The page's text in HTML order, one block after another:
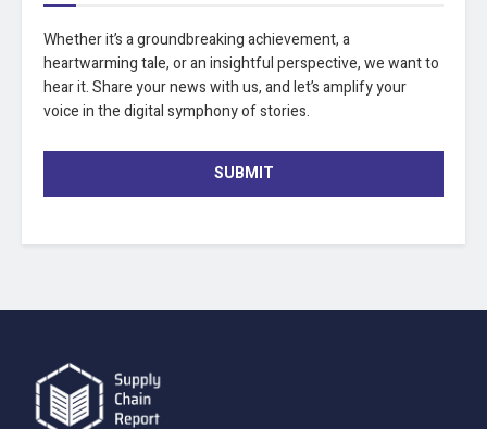
Whether it’s a groundbreaking achievement, a
heartwarming tale, or an insightful perspective, we want to
hear it. Share your news with us, and let’s amplify your
voice in the digital symphony of stories.
SUBMIT